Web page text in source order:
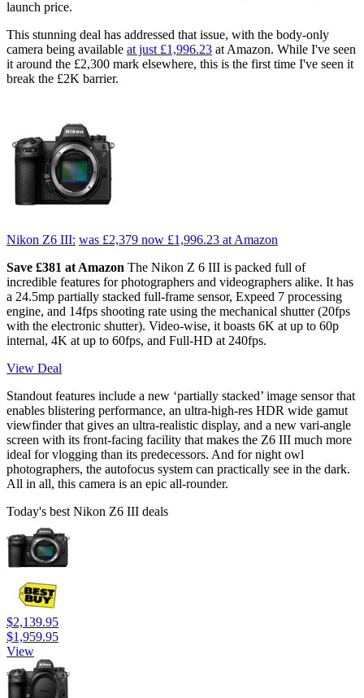
launch price.
This stunning deal has addressed that issue, with the body-only
camera being available at just £1,996.23 at Amazon. While I've seen
it around the £2,300 mark elsewhere, this is the first time I've seen it
break the £2K barrier.
Nikon Z6 III: was £2,379 now £1,996.23 at Amazon
Save £381 at Amazon The Nikon Z 6 III is packed full of
incredible features for photographers and videographers alike. It has
a 24.5mp partially stacked full-frame sensor, Expeed 7 processing
engine, and 14fps shooting rate using the mechanical shutter (20fps
with the electronic shutter). Video-wise, it boasts 6K at up to 60p
internal, 4K at up to 60fps, and Full-HD at 240fps.
View Deal
Standout features include a new ‘partially stacked’ image sensor that
enables blistering performance, an ultra-high-res HDR wide gamut
viewfinder that gives an ultra-realistic display, and a new vari-angle
screen with its front-facing facility that makes the Z6 III much more
ideal for vlogging than its predecessors. And for night owl
photographers, the autofocus system can practically see in the dark.
All in all, this camera is an epic all-rounder.
Today's best Nikon Z6 III deals
$2,139.95
$1,959.95
View